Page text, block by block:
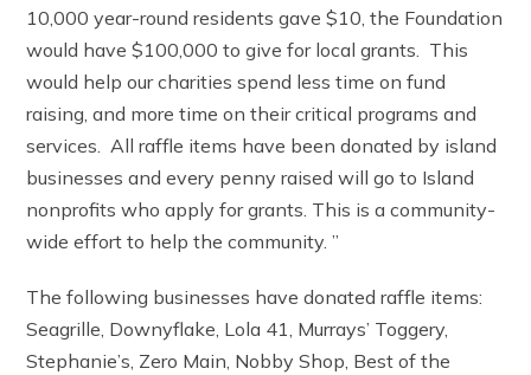
10,000 year-round residents gave $10, the Foundation
would have $100,000 to give for local grants. This
would help our charities spend less time on fund
raising, and more time on their critical programs and
services. All raffle items have been donated by island
businesses and every penny raised will go to Island
nonprofits who apply for grants. This is a community-
wide effort to help the community. ”
The following businesses have donated raffle items:
Seagrille, Downyflake, Lola 41, Murrays’ Toggery,
Stephanie’s, Zero Main, Nobby Shop, Best of the